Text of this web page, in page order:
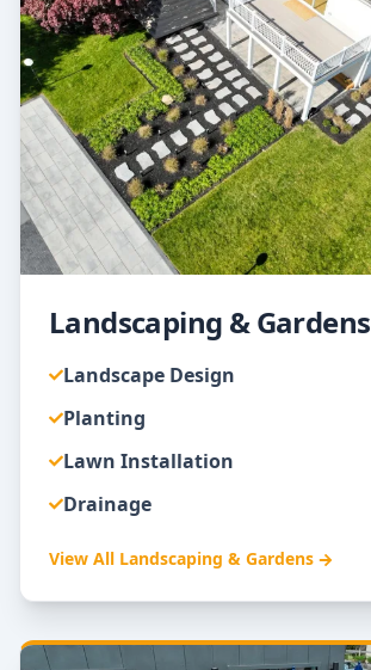
Landscaping & Gardens
Landscape Design
Planting
Lawn Installation
Drainage
View All Landscaping & Gardens